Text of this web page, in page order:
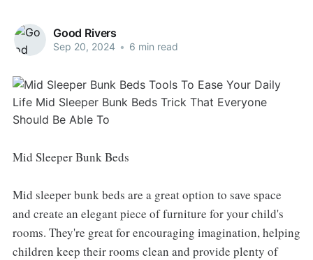
Good Rivers
Sep 20, 2024 • 6 min read
Mid Sleeper Bunk Beds
Mid sleeper bunk beds are a great option to save space
and create an elegant piece of furniture for your child's
rooms. They're great for encouraging imagination, helping
children keep their rooms clean and provide plenty of